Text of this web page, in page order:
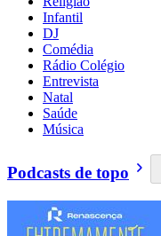
Infantil
DJ
Comédia
Rádio Colégio
Entrevista
Natal
Saúde
Música
Podcasts de topo